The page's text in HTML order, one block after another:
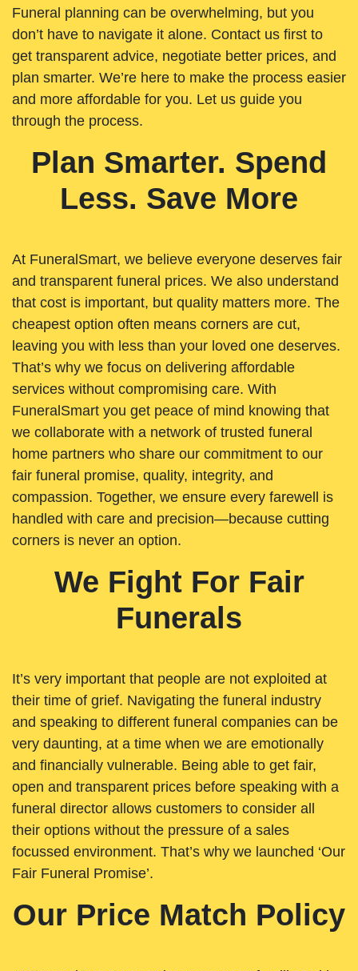
Funeral planning can be overwhelming, but you
don’t have to navigate it alone. Contact us first to
get transparent advice, negotiate better prices, and
plan smarter. We’re here to make the process easier
and more affordable for you. Let us guide you
through the process.
Plan Smarter. Spend
Less. Save More
At FuneralSmart, we believe everyone deserves fair
and transparent funeral prices. We also understand
that cost is important, but quality matters more. The
cheapest option often means corners are cut,
leaving you with less than your loved one deserves.
That’s why we focus on delivering affordable
services without compromising care. With
FuneralSmart you get peace of mind knowing that
we collaborate with a network of trusted funeral
home partners who share our commitment to our
fair funeral promise, quality, integrity, and
compassion. Together, we ensure every farewell is
handled with care and precision—because cutting
corners is never an option.
We Fight For Fair
Funerals
It’s very important that people are not exploited at
their time of grief. Navigating the funeral industry
and speaking to different funeral companies can be
very daunting, at a time when we are emotionally
and financially vulnerable. Being able to get fair,
open and transparent prices before speaking with a
funeral director allows customers to consider all
their options without the pressure of a sales
focussed environment. That’s why we launched ‘Our
Fair Funeral Promise’.
Our Price Match Policy